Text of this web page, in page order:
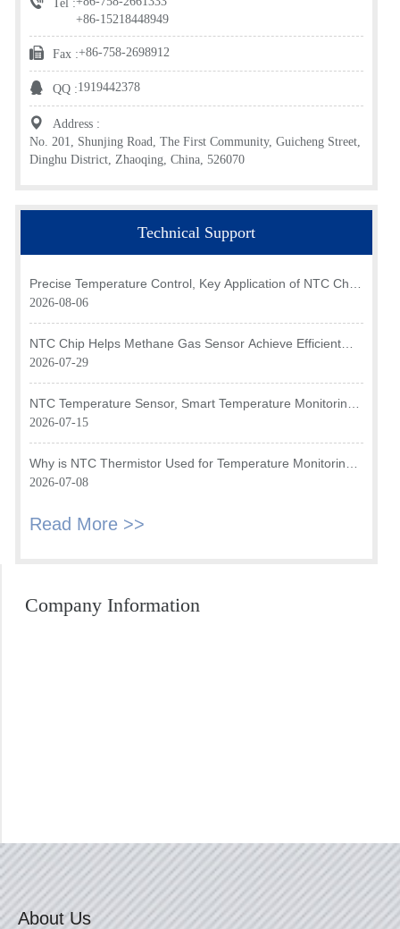
Tel :
+86-15218448949
Fax :+86-758-2698912
QQ :1919442378
Address :
No. 201, Shunjing Road, The First Community, Guicheng Street,
Dinghu District, Zhaoqing, China, 526070
Technical Support
Precise Temperature Control, Key Application of NTC Chip
in Optical Transceiver of AI Data Center
2026-08-06
NTC Chip Helps Methane Gas Sensor Achieve Efficient
Temperature Monitoring
2026-07-29
NTC Temperature Sensor, Smart Temperature Monitoring
Brain of Air Fryer
2026-07-15
Why is NTC Thermistor Used for Temperature Monitoring
in Intake Air Temperature Sensor?
2026-07-08
Read More >>
Company Information
About Us